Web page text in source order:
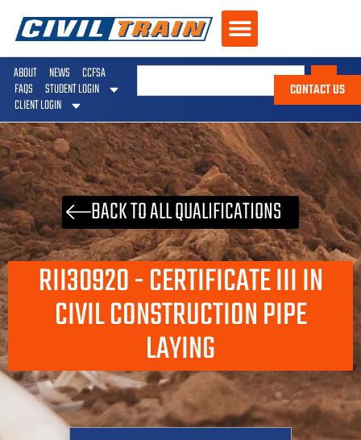
ABOUT NEWS
CCFSA
FAQS
STUDENT LOGIN
CLIENT LOGIN
CONTACT US
BACK TO ALL QUALIFICATIONS
RII30920 - CERTIFICATE III IN
CIVIL CONSTRUCTION PIPE
LAYING